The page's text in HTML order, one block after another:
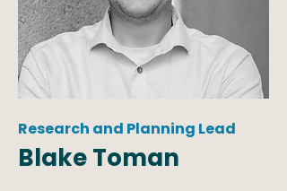
Research and Planning Lead
Blake Toman